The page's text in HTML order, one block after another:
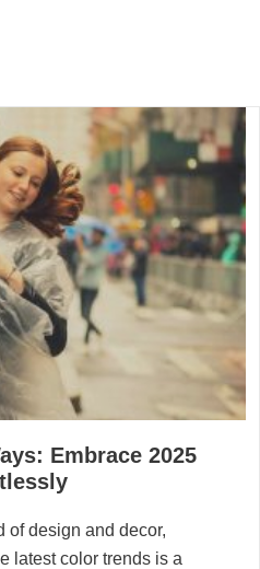
Embrace 2025
of design and decor,
latest color trends is a